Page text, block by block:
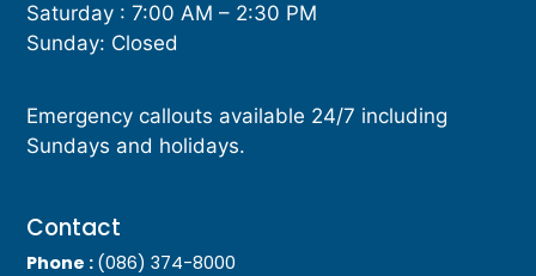
Saturday : 7:00 AM – 2:30 PM
Sunday: Closed
Emergency callouts available 24/7 including
Sundays and holidays.
Contact
Phone : (086) 374-8000